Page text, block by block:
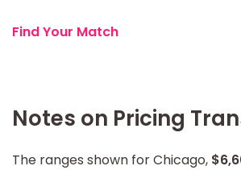
Find Your Match
Notes on Pricing
The ranges shown for Chicago,